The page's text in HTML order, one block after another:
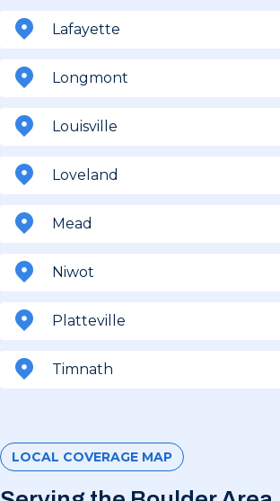
Lafayette
Longmont
Louisville
Loveland
Mead
Niwot
Platteville
Timnath
LOCAL COVERAGE MAP